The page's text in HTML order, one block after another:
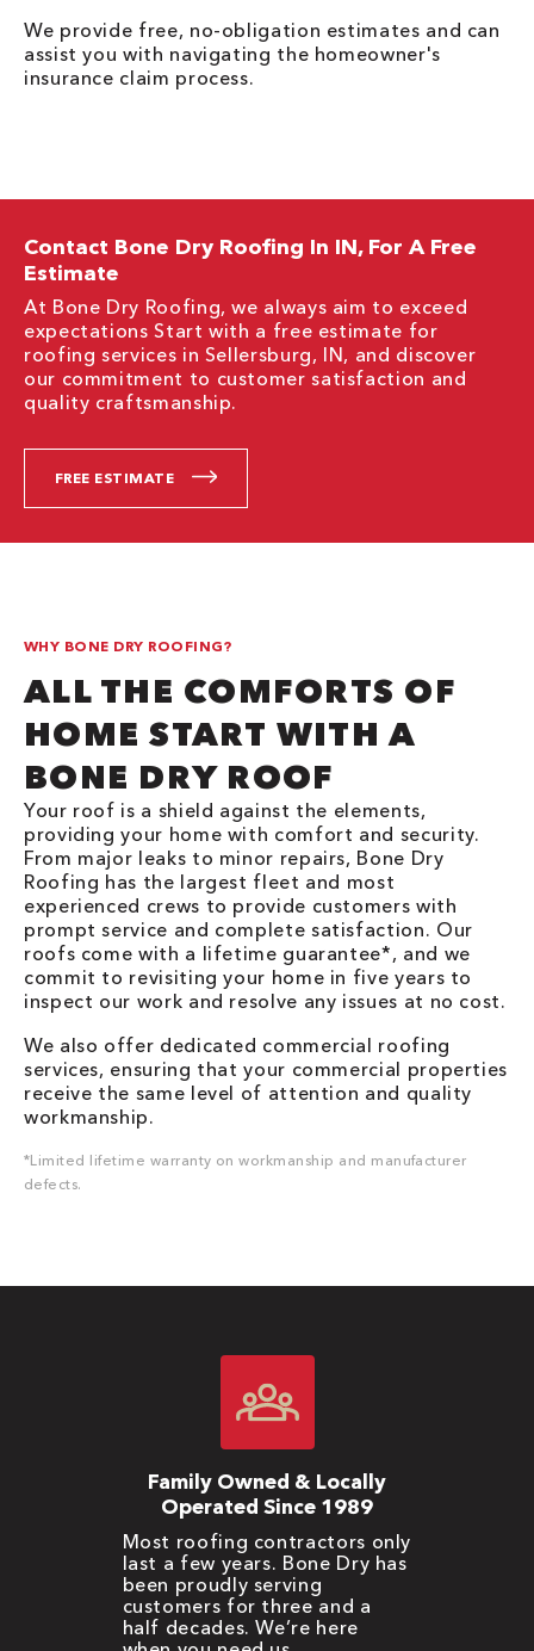
We provide free, no-obligation estimates and can
assist you with navigating the homeowner's
insurance claim process.
Contact Bone Dry Roofing In IN, For A Free
Estimate
At Bone Dry Roofing, we always aim to exceed
expectations Start with a free estimate for
roofing services in Sellersburg, IN, and discover
our commitment to customer satisfaction and
quality craftsmanship.
FREE ESTIMATE
WHY BONE DRY ROOFING?
ALL THE COMFORTS OF
HOME START WITH A
BONE DRY ROOF
Your roof is a shield against the elements,
providing your home with comfort and security.
From major leaks to minor repairs, Bone Dry
Roofing has the largest fleet and most
experienced crews to provide customers with
prompt service and complete satisfaction. Our
roofs come with a lifetime guarantee*, and we
commit to revisiting your home in five years to
inspect our work and resolve any issues at no cost.
We also offer dedicated commercial roofing
services, ensuring that your commercial properties
receive the same level of attention and quality
workmanship.
*Limited lifetime warranty on workmanship and manufacturer
defects.
Family Owned & Locally
Operated Since 1989
Most roofing contractors only
last a few years. Bone Dry has
been proudly serving
customers for three and a
half decades. We’re here